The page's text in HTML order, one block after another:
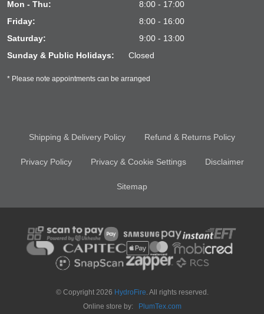
Mon - Thu:
8:00 - 17:00
Friday:
8:00 - 16:00
Saturday:
9:00 - 13:00
Sunday & Public Holidays:
Closed
* Please note appointments can be arranged
Shipping & Delivery Policy Refund & Returns Policy
Privacy Policy Privacy & Cookie Settings Disclaimer
Sitemap
© Copyright 2026 HydroFire. All rights reserved.
Online store by:
PlumTex.com